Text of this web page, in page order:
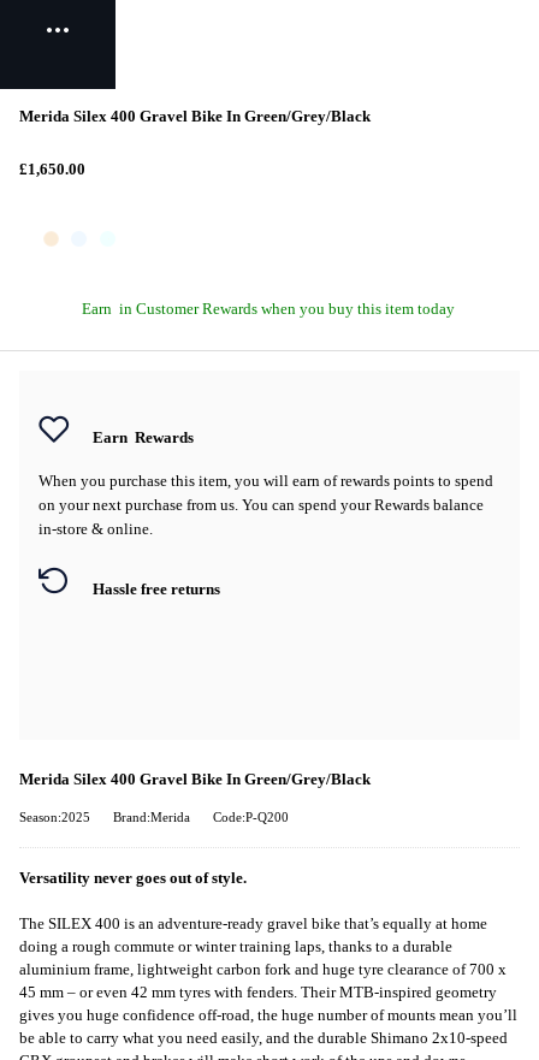
Merida Silex 400 Gravel Bike In Green/Grey/Black
£1,650.00
Earn in Customer Rewards when you buy this item today
Earn Rewards
When you purchase this item, you will earn of rewards points to spend
on your next purchase from us. You can spend your Rewards balance
in-store & online.
Hassle free returns
Merida Silex 400 Gravel Bike In Green/Grey/Black
Season:2025 Brand:Merida Code:P-Q200
Versatility never goes out of style.
The SILEX 400 is an adventure-ready gravel bike that’s equally at home
doing a rough commute or winter training laps, thanks to a durable
aluminium frame, lightweight carbon fork and huge tyre clearance of 700 x
45 mm – or even 42 mm tyres with fenders. Their MTB-inspired geometry
gives you huge confidence off-road, the huge number of mounts mean you’ll
be able to carry what you need easily, and the durable Shimano 2x10-speed